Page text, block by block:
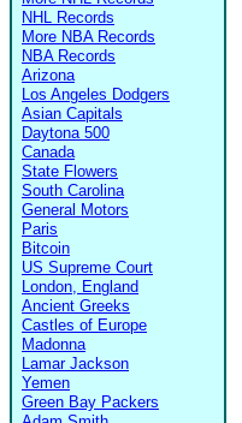
NHL Records
More NBA Records
NBA Records
Arizona
Los Angeles Dodgers
Asian Capitals
Daytona 500
Canada
State Flowers
South Carolina
General Motors
Paris
Bitcoin
US Supreme Court
London, England
Ancient Greeks
Castles of Europe
Madonna
Lamar Jackson
Yemen
Green Bay Packers